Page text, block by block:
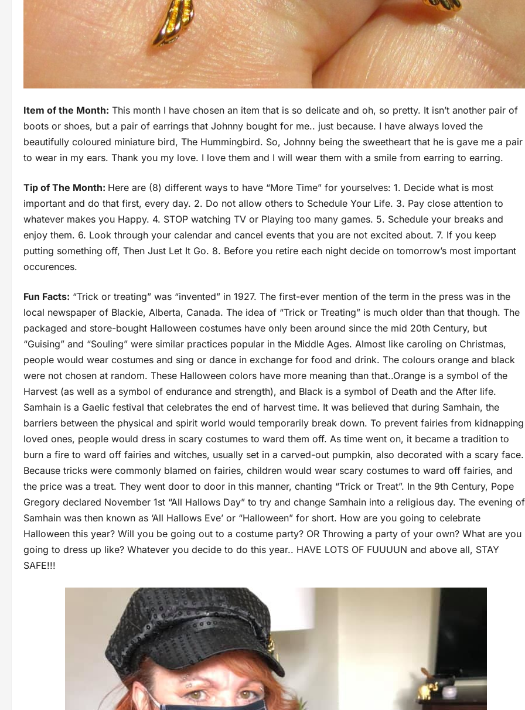
Item of the Month: This month I have chosen an item that is so delicate and oh, so pretty. It isn’t another pair of
boots or shoes, but a pair of earrings that Johnny bought for me.. just because. I have always loved the
beautifully coloured miniature bird, The Hummingbird. So, Johnny being the sweetheart that he is gave me a pair
to wear in my ears. Thank you my love. I love them and I will wear them with a smile from earring to earring.
Tip of The Month: Here are (8) different ways to have “More Time” for yourselves: 1. Decide what is most
important and do that first, every day. 2. Do not allow others to Schedule Your Life. 3. Pay close attention to
whatever makes you Happy. 4. STOP watching TV or Playing too many games. 5. Schedule your breaks and
enjoy them. 6. Look through your calendar and cancel events that you are not excited about. 7. If you keep
putting something off, Then Just Let It Go. 8. Before you retire each night decide on tomorrow’s most important
occurences.
Fun Facts: “Trick or treating” was “invented” in 1927. The first-ever mention of the term in the press was in the
local newspaper of Blackie, Alberta, Canada. The idea of “Trick or Treating” is much older than that though. The
packaged and store-bought Halloween costumes have only been around since the mid 20th Century, but
“Guising” and “Souling” were similar practices popular in the Middle Ages. Almost like caroling on Christmas,
people would wear costumes and sing or dance in exchange for food and drink. The colours orange and black
were not chosen at random. These Halloween colors have more meaning than that..Orange is a symbol of the
Harvest (as well as a symbol of endurance and strength), and Black is a symbol of Death and the After life.
Samhain is a Gaelic festival that celebrates the end of harvest time. It was believed that during Samhain, the
barriers between the physical and spirit world would temporarily break down. To prevent fairies from kidnapping
loved ones, people would dress in scary costumes to ward them off. As time went on, it became a tradition to
burn a fire to ward off fairies and witches, usually set in a carved-out pumpkin, also decorated with a scary face.
Because tricks were commonly blamed on fairies, children would wear scary costumes to ward off fairies, and
the price was a treat. They went door to door in this manner, chanting “Trick or Treat”. In the 9th Century, Pope
Gregory declared November 1st “All Hallows Day” to try and change Samhain into a religious day. The evening of
Samhain was then known as ‘All Hallows Eve’ or “Halloween” for short. How are you going to celebrate
Halloween this year? Will you be going out to a costume party? OR Throwing a party of your own? What are you
going to dress up like? Whatever you decide to do this year.. HAVE LOTS OF FUUUUN and above all, STAY
SAFE!!!